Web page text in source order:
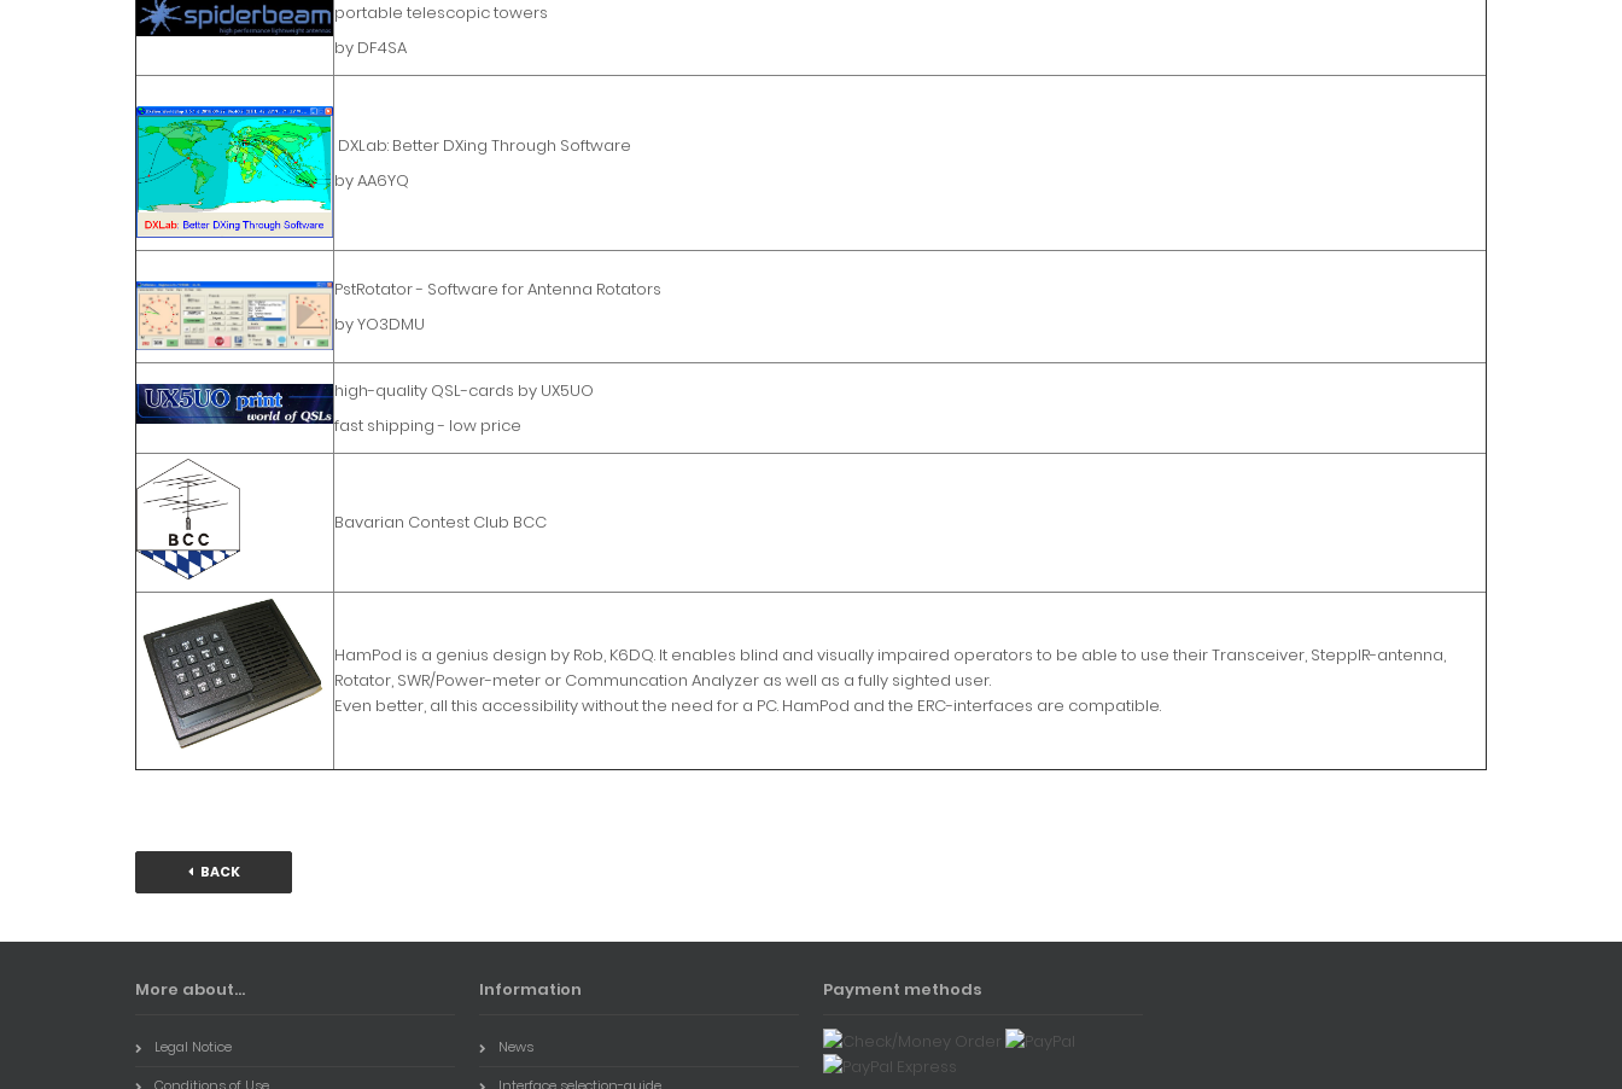
portable telescopic towers
by DF4SA
DXLab: Better DXing Through Software
by AA6YQ
PstRotator - Software for Antenna Rotators
by YO3DMU
high-quality QSL-cards by UX5UO
fast shipping - low price
Bavarian Contest Club BCC
HamPod is a genius design by Rob, K6DQ. It enables blind and visually impaired operators to be able to use their Transceiver, SteppIR-antenna,
Rotator, SWR/Power-meter or Communcation Analyzer as well as a fully sighted user.
Even better, all this accessibility without the need for a PC. HamPod and the ERC-interfaces are compatible.
BACK
More about...
Legal Notice
Information
News
Payment methods